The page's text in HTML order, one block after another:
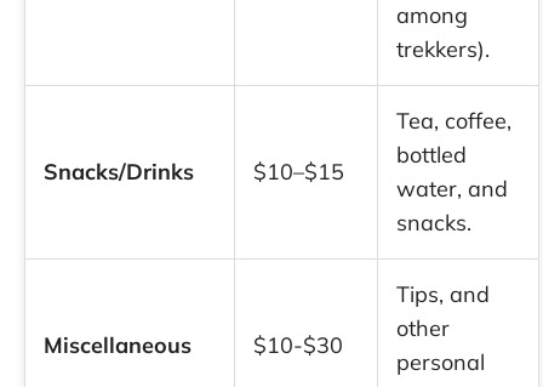
among
trekkers).
Snacks/Drinks $10–$15
Tea, coffee,
bottled
water, and
snacks.
Miscellaneous $10-$30
Tips, and
other
personal